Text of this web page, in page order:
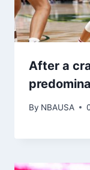
After a
By NBAUSA